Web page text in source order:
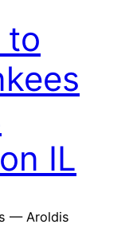
to
IL
— Aroldis